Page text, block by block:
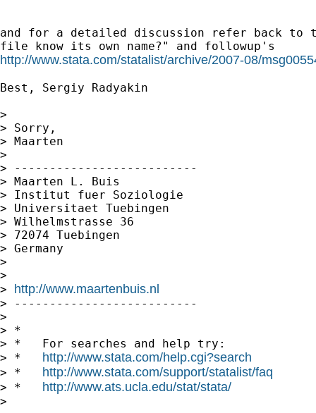
and for a detailed discussion refer back to
http://www.stata.com/statalist/archive/2007-08/
Best, Sergiy Radyakin
>
> Sorry,
> Maarten
>
> --------------------------
> Maarten L. Buis
> Institut fuer Soziologie
> Universitaet Tuebingen
> Wilhelmstrasse 36
> 72074 Tuebingen
> Germany
>
>
> http://www.maartenbuis.nl
> --------------------------
>
> *
> *   For searches and help try:
> * http://www.stata.com/help.cgi?search
> * http://www.stata.com/support/statalist/faq
> * http://www.ats.ucla.edu/stat/stata/
>